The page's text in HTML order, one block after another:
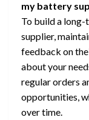
my battery
To build a
supplier,
feedback on
about your
regular orders
opportunities,
over time.